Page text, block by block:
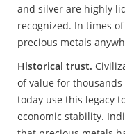
and silver are highly
recognized. In times
precious metals
Historical trust.
of value for
today use this legacy
economic stability.